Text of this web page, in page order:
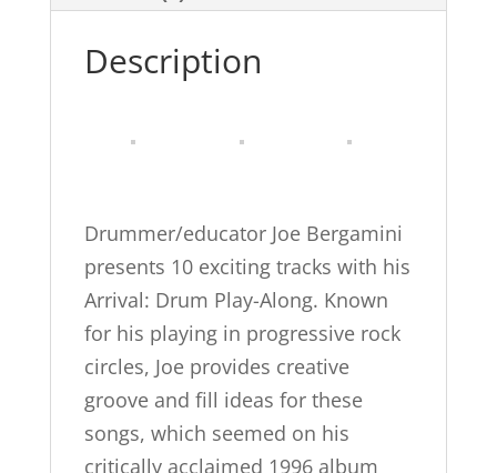
Songs
Media)
quantity
Description
Drummer/educator Joe Bergamini
presents 10 exciting tracks with his
Arrival: Drum Play-Along. Known
for his playing in progressive rock
circles, Joe provides creative
groove and fill ideas for these
songs, which seemed on his
critically acclaimed 1996 album